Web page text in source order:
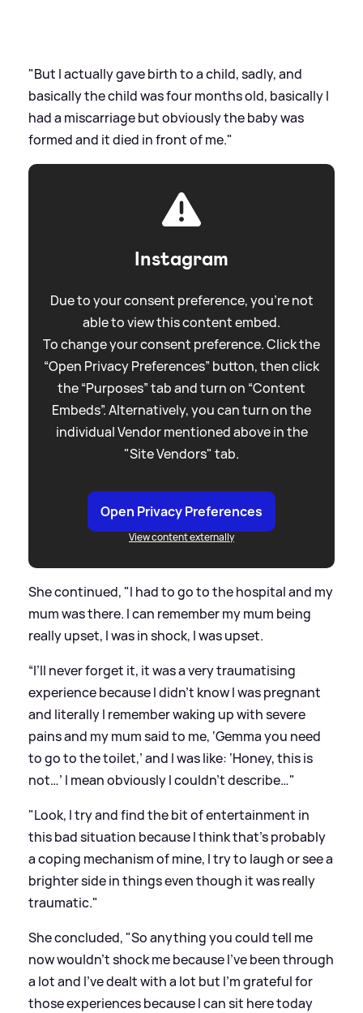
"But I actually gave birth to a child, sadly, and
basically the child was four months old, basically I
had a miscarriage but obviously the baby was
formed and it died in front of me."
Instagram
Due to your consent preference, you're not
able to view this content embed.
To change your consent preference. Click the
“Open Privacy Preferences” button, then click
the “Purposes” tab and turn on “Content
Embeds”. Alternatively, you can turn on the
individual Vendor mentioned above in the
"Site Vendors" tab.
Open Privacy Preferences
View content externally
She continued, "I had to go to the hospital and my
mum was there. I can remember my mum being
really upset, I was in shock, I was upset.
“I’ll never forget it, it was a very traumatising
experience because I didn’t know I was pregnant
and literally I remember waking up with severe
pains and my mum said to me, ‘Gemma you need
to go to the toilet,’ and I was like: ‘Honey, this is
not…’ I mean obviously I couldn’t describe…"
"Look, I try and find the bit of entertainment in
this bad situation because I think that’s probably
a coping mechanism of mine, I try to laugh or see a
brighter side in things even though it was really
traumatic."
She concluded, "So anything you could tell me
now wouldn’t shock me because I’ve been through
a lot and I've dealt with a lot but I’m grateful for
those experiences because I can sit here today